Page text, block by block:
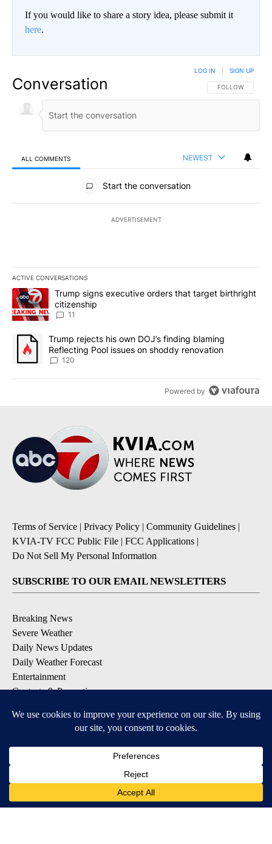
If you would like to share a story idea, please submit it
here.
Conversation FOLLOW THIS
FOLLOW
LOG IN SIGN UP
ALL COMMENTS NEWEST
All Comments
Start the conversation
ADVERTISEMENT
ACTIVE CONVERSATIONS
The following is a list of the most commented articles in the last
A trending article titled "Trump signs executive orders that
Trump signs executive orders that target birthright
citizenship
11
A trending article titled "Trump rejects his own DOJ’s finding
Trump rejects his own DOJ’s finding blaming
Reflecting Pool issues on shoddy renovation
120
Powered by
Terms of Service | Privacy Policy | Community Guidelines |
KVIA-TV FCC Public File | FCC Applications |
Do Not Sell My Personal Information
SUBSCRIBE TO OUR EMAIL NEWSLETTERS
Breaking News
Severe Weather
Daily News Updates
Daily Weather Forecast
Entertainment
Contests & Promotions
DOWNLOAD OUR APPS
Available for iOS and Android